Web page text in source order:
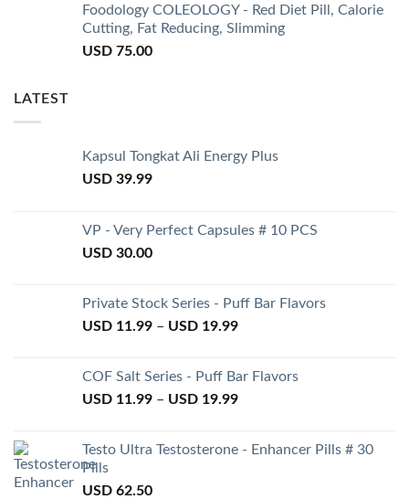
Foodology COLEOLOGY - Red Diet Pill, Calorie
Cutting, Fat Reducing, Slimming
USD 75.00
LATEST
Kapsul Tongkat Ali Energy Plus
USD 39.99
VP - Very Perfect Capsules # 10 PCS
USD 30.00
Private Stock Series - Puff Bar Flavors
USD 11.99 – USD 19.99
COF Salt Series - Puff Bar Flavors
USD 11.99 – USD 19.99
Testo Ultra Testosterone - Enhancer Pills # 30
Pills
USD 62.50